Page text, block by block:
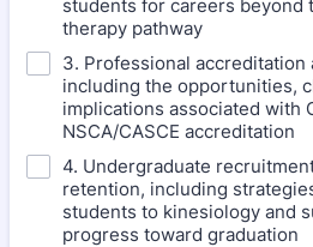
students for careers beyond
therapy pathway
3. Professional accreditation
including the opportunities,
implications associated with
NSCA/CASCE accreditation
4. Undergraduate
retention, including
students to kinesiology and
progress toward graduation